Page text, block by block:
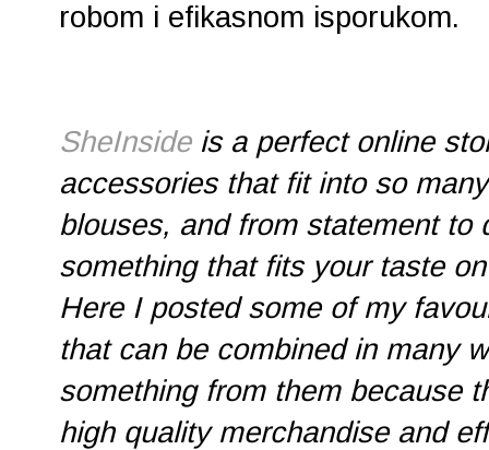
robom i efikasnom isporukom.
SheInsideis a perfect online
accessories that fit into so
blouses, and from statement to
something that fits your taste
Here I posted some of my
that can be combined in many
something from them because
high quality merchandise and